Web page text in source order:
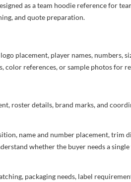
as a team hoodie reference for
and quote preparation.
placement, player names, numbers,
color references, or sample photos for
roster details, brand marks, and
name and number placement,
whether the buyer needs a
packaging needs, label